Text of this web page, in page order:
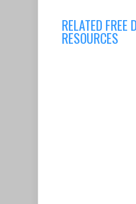
RELATED FREE
RESOURCES